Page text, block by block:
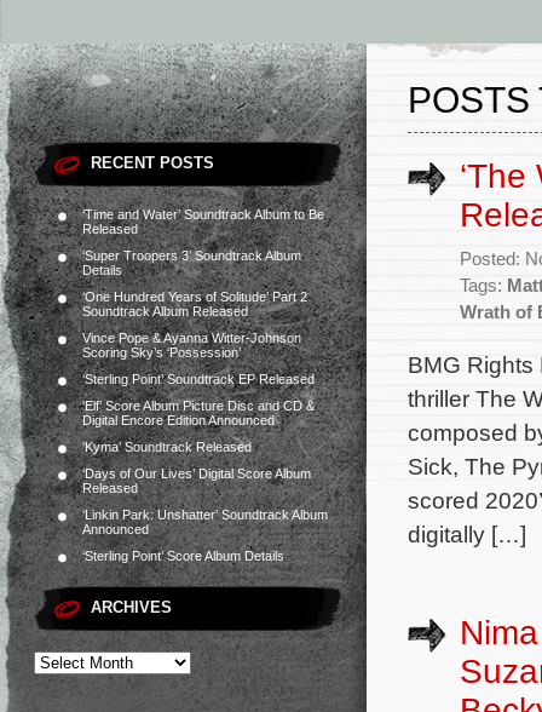
RECENT POSTS
‘Time and Water’ Soundtrack Album to Be
Released
‘Super Troopers 3’ Soundtrack Album
Details
‘One Hundred Years of Solitude’ Part 2
Soundtrack Album Released
Vince Pope & Ayanna Witter-Johnson
Scoring Sky’s ‘Possession’
‘Sterling Point’ Soundtrack EP Released
‘Elf’ Score Album Picture Disc and CD &
Digital Encore Edition Announced
‘Kyma’ Soundtrack Released
‘Days of Our Lives’ Digital Score Album
Released
‘Linkin Park: Unshatter’ Soundtrack Album
Announced
‘Sterling Point’ Score Album Details
ARCHIVES
POSTS
Posted:
Tags:
Wrath of
BMG Rights
thriller The
composed
Sick, The
scored
digitally […]